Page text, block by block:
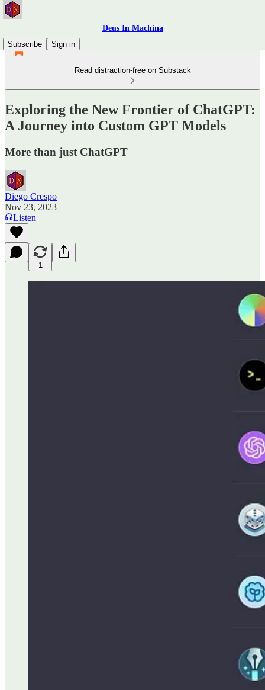
Deus In Machina
Subscribe
Sign in
Read distraction-free on Substack
Exploring the New Frontier of ChatGPT:
A Journey into Custom GPT Models
More than just ChatGPT
Diego Crespo
Nov 23, 2023
Listen
1